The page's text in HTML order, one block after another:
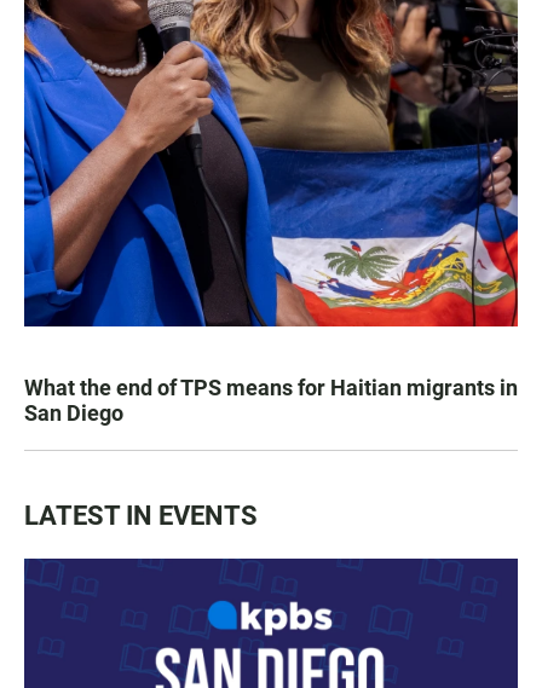
What the end of TPS means for Haitian migrants in
San Diego
LATEST IN EVENTS